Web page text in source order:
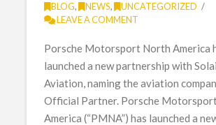
BLOG, NEWS,
UNCATEGORIZED
LEAVE A COMMENT
Porsche Motorsport North America
launched a new partnership with
Aviation, naming the aviation
Official Partner. Porsche
America (“PMNA”) has launched a